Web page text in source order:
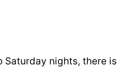
Saturday nights, there is